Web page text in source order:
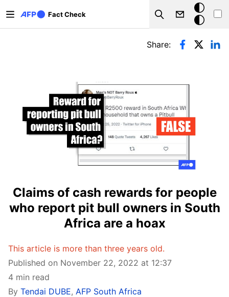
Fact Check
Search
Dark
mode
Primary tabs
Share:
Claims of cash rewards for people
who report pit bull owners in South
Africa are a hoax
This article is more than three years old.
Published on November 22, 2022 at 12:37
4 min read
By Tendai DUBE, AFP South Africa